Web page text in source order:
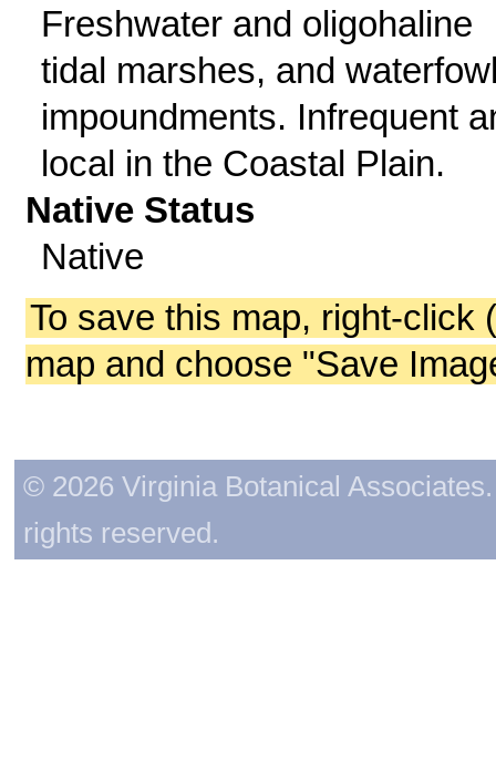
Freshwater and oligohaline
tidal marshes, and
impoundments. Infrequent
local in the Coastal Plain.
Native Status
Native
To save this map, right-click
map and choose "Save
© 2026 Virginia Botanical
rights reserved.